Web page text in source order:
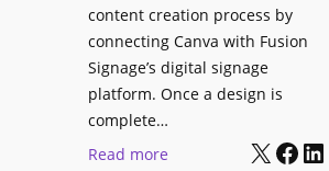
i
e
n
content creation process by
connecting Canva with Fusion
Signage’s digital signage
platform. Once a design is
complete…
Read more:
X Facebook LinkedIn